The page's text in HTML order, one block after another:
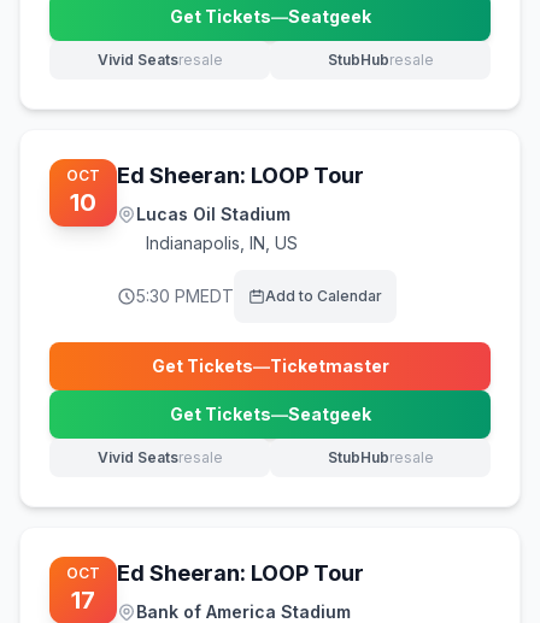
Get Tickets—Seatgeek
(opens in new tab)
Vivid Seatsresale
(opens in new tab) StubHubresale
(opens in new tab)
OCT
10
Ed Sheeran: LOOP Tour
Lucas Oil Stadium
Indianapolis IN, US
5:30 PMEDT Add to Calendar
Get Tickets—Ticketmaster
(opens in new tab)
Get Tickets—Seatgeek
(opens in new tab)
Vivid Seatsresale
(opens in new tab) StubHubresale
(opens in new tab)
OCT
17
Ed Sheeran: LOOP Tour
Bank of America Stadium